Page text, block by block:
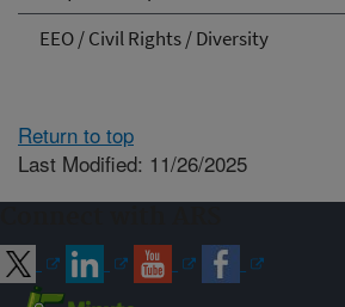
EEO / Civil Rights / Diversity
Return to top
Last Modified: 11/26/2025